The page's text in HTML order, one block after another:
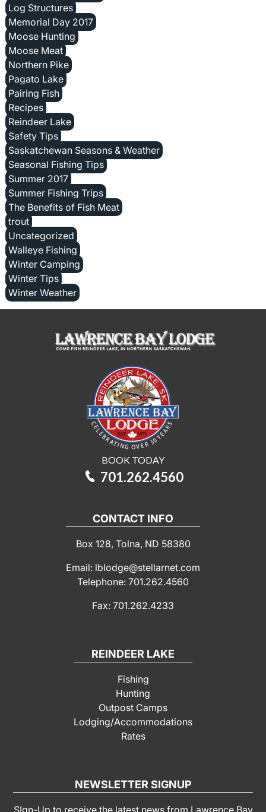
Log Structures
Memorial Day 2017
Moose Hunting
Moose Meat
Northern Pike
Pagato Lake
Pairing Fish
Recipes
Reindeer Lake
Safety Tips
Saskatchewan Seasons & Weather
Seasonal Fishing Tips
Summer 2017
Summer Fishing Trips
The Benefits of Fish Meat
trout
Uncategorized
Walleye Fishing
Winter Camping
Winter Tips
Winter Weather
BOOK TODAY
701.262.4560
CONTACT INFO
Box 128, Tolna, ND 58380
Email: lblodge@stellarnet.com
Telephone: 701.262.4560
Fax: 701.262.4233
REINDEER LAKE
Fishing
Hunting
Outpost Camps
Lodging/Accommodations
Rates
NEWSLETTER SIGNUP
SIgn-Up to receive the latest news from Lawrence Bay